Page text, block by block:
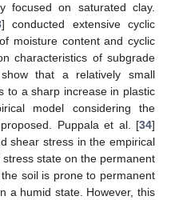
focused on saturated clay.
] conducted extensive cyclic
moisture content and cyclic
characteristics of subgrade
that a relatively small
to a sharp increase in plastic
model considering the
Puppala et al. [34]
shear stress in the empirical
state on the permanent
soil is prone to permanent
a humid state. However, this